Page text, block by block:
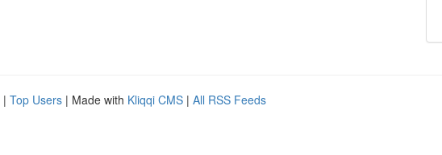
| Top Users | Made with Kliqqi CMS | All RSS Feeds